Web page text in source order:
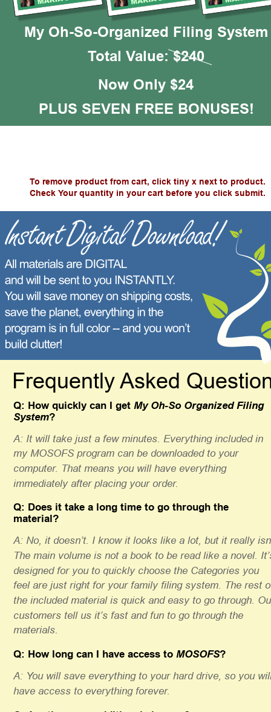
Q: How quickly can I get My Oh-So Organized Filing
System?
A: It will take just a few minutes. Everything included in
my MOSOFS program can be downloaded to your
computer. That means you will have everything
immediately after placing your order.
Q: Does it take a long time to go through the
material?
A: No, it doesn’t. I know it looks like a lot, but it really
The main volume is not a book to be read like a novel.
designed for you to quickly choose the Categories you
feel are just right for your family filing system. The rest
the included material is quick and easy to go through.
customers tell us it’s fast and fun to go through the
materials.
Q: How long can I have access to MOSOFS?
A: You will save everything to your hard drive, so you
have access to everything forever.
Frequently Asked
My Oh-So-Organized Filing System
Total Value: $240
Now Only $24
PLUS SEVEN FREE BONUSES!
To remove product from cart, click tiny x next to product.
Check Your quantity in your cart before you click submit.